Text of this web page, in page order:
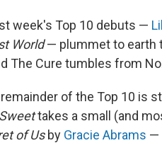
week's Top 10 debuts —
World— plummet to earth
The Cure tumbles from
of the Top 10 is
takes a small (and
of Usby Gracie Abrams —